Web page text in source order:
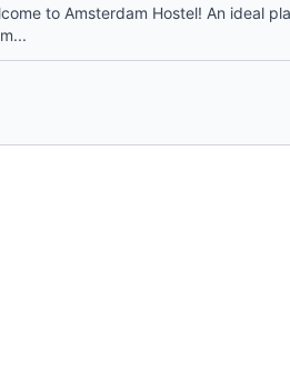
to Amsterdam Hostel! An ideal